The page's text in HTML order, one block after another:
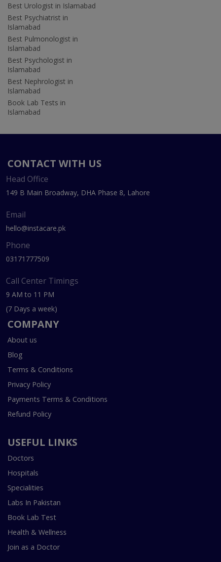
Best Urologist in Islamabad
Best Psychiatrist in
Islamabad
Best Pulmonologist in
Islamabad
Best Psychologist in
Islamabad
Best Nephrologist in
Islamabad
Book Lab Tests in
Islamabad
CONTACT WITH US
Head Office
149 B Main Broadway, DHA Phase 8, Lahore
Email
hello@instacare.pk
Phone
03171777509
Call Center Timings
9 AM to 11 PM
(7 Days a week)
COMPANY
About us
Blog
Terms & Conditions
Privacy Policy
Payments Terms & Conditions
Refund Policy
USEFUL LINKS
Doctors
Hospitals
Specialities
Labs In Pakistan
Book Lab Test
Health & Wellness
Join as a Doctor